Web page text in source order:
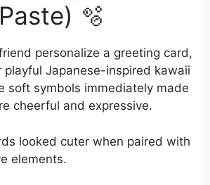
🫧
personalize a greeting card,
Japanese-inspired kawaii
soft symbols immediately made
cheerful and expressive.
looked cuter when paired with
elements.